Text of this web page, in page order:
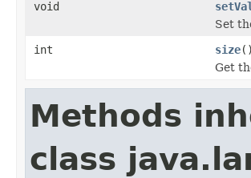
void
Set
int
size()
Get
Methods
class